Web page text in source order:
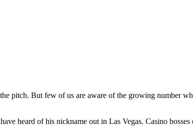
pitch. But few of us are aware of the growing number
heard of his nickname out in Las Vegas. Casino